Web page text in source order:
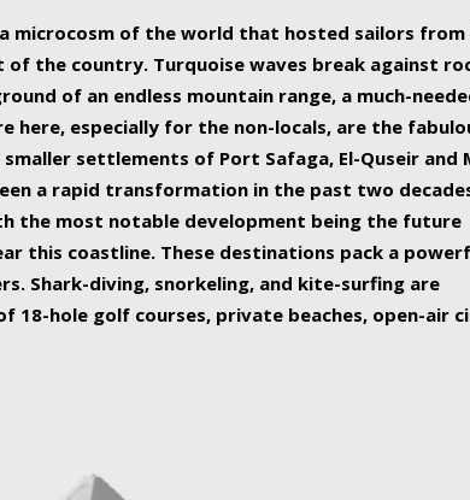
microcosm of the world that hosted sailors
of the country. Turquoise waves break against
of an endless mountain range, a much-
here, especially for the non-locals, are the
settlements of Port Safaga, El-Quseir and
a rapid transformation in the past two
the most notable development being the future
this coastline. These destinations pack a
Shark-diving, snorkeling, and kite-surfing are
hole golf courses, private beaches, open-air